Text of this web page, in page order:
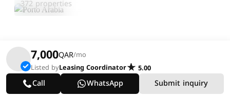
372 properties
7,000QAR/mo
Listed byLeasing Coordinator 5.00
Call WhatsApp Submit inquiry